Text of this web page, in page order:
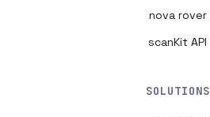
nova rover
scanKit API
SOLUTIONS